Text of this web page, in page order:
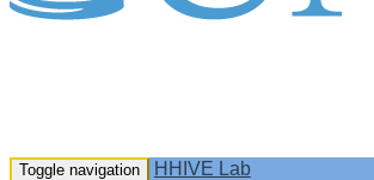
Toggle navigation HHIVE Lab